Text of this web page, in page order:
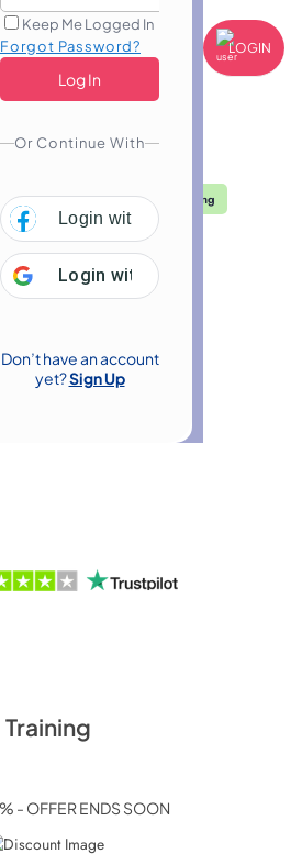
LOGIN
Keep Me Logged In
Forgot Password?
Or Continue With
Login with Facebook
Login with Google
Don’t have an account
yet?Sign Up
Highly Rated Trending
- OFFER ENDS SOON